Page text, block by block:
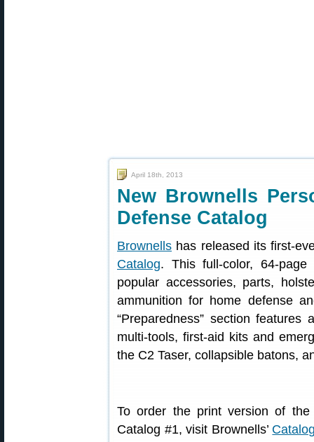
April 18th, 2013
New Brownells
Defense Catalog
Brownells has released its first-
Catalog. This full-color, 64-
popular accessories, parts,
ammunition for home defense
“Preparedness” section
multi-tools, first-aid kits and
the C2 Taser, collapsible batons,
To order the print version of
Catalog #1, visit Brownells’